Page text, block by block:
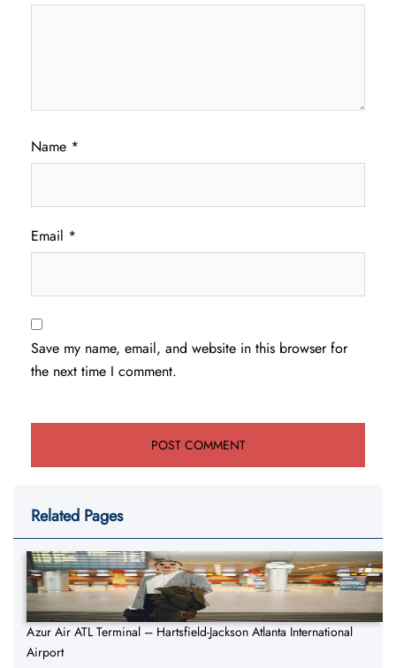
Name *
Email *
Save my name, email, and website in this browser for
the next time I comment.
Related Pages
Azur Air ATL Terminal – Hartsfield-Jackson Atlanta International
Airport